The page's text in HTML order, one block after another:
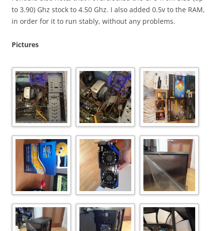
to 3.90) Ghz stock to 4.50 Ghz. I also added 0.5v to the RAM,
in order for it to run stably, without any problems.
Pictures